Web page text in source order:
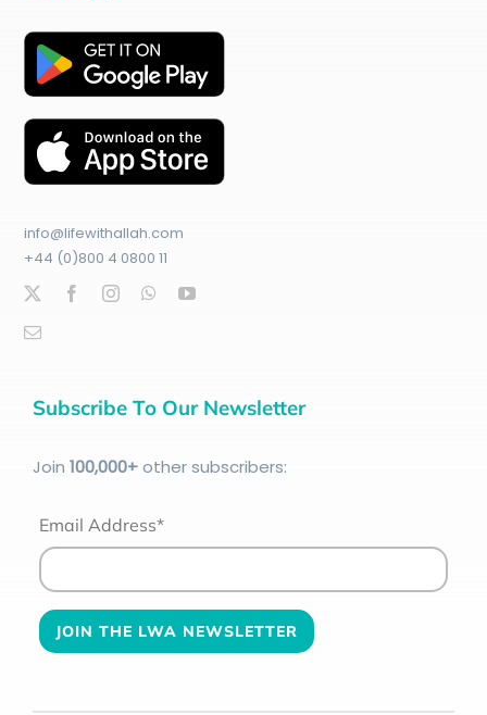
info@lifewithallah.com
+44 (0)800 4 0800 11
Subscribe To Our Newsletter
Join 100,000+other subscribers:
Email Address*